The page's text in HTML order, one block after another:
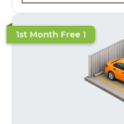
1st Month Free 1